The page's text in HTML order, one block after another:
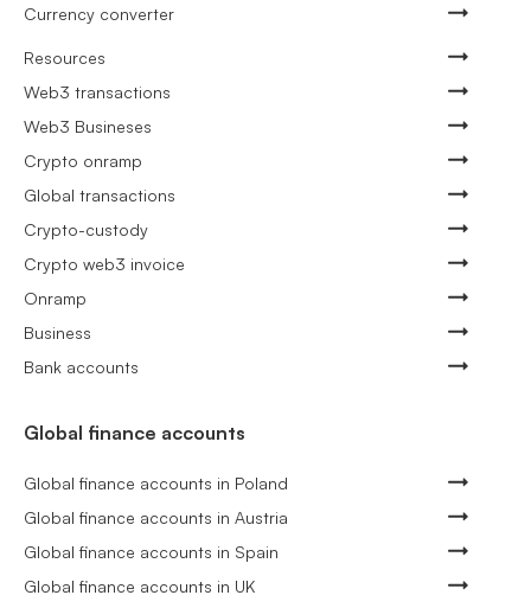
Currency converter
Resources
Web3 transactions
Web3 Busineses
Crypto onramp
Global transactions
Crypto-custody
Crypto web3 invoice
Onramp
Business
Bank accounts
Global finance accounts
Global finance accounts in Poland
Global finance accounts in Austria
Global finance accounts in Spain
Global finance accounts in UK